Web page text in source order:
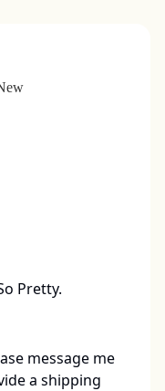
Pretty.
message me
a shipping